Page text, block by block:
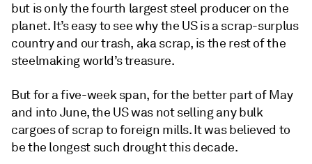
but is only the fourth largest steel producer on the
planet. It’s easy to see why the US is a scrap-surplus
country and our trash, aka scrap, is the rest of the
steelmaking world’s treasure.
But for a five-week span, for the better part of May
and into June, the US was not selling any bulk
cargoes of scrap to foreign mills. It was believed to
be the longest such drought this decade.